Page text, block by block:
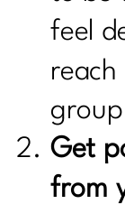
feel
Get
from